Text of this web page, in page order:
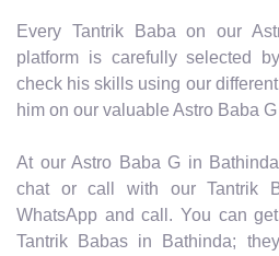
Every Tantrik Baba on our
platform is carefully selected
check his skills using our
him on our valuable Astro Baba
At our Astro Baba G in
chat or call with our Tantrik
WhatsApp and call. You can
Tantrik Babas in Bathinda;